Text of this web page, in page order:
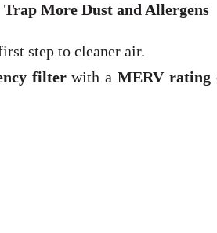
More Dust and Allergens
step to cleaner air.
filterwith aMERV rating